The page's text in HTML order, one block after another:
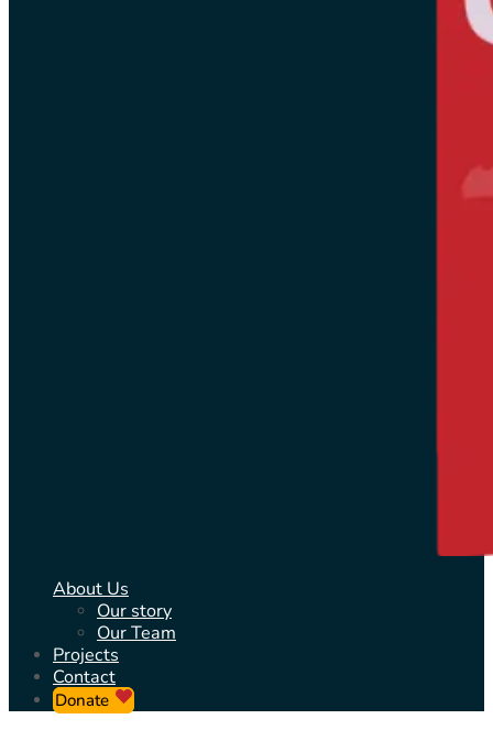
About Us
Our story
Our Team
Projects
Contact
Donate